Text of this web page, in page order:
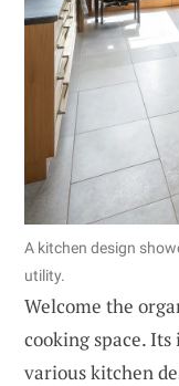
A kitchen design
utility.
Welcome the
cooking space.
various kitchen